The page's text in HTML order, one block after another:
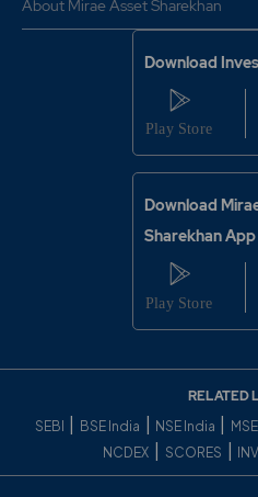
About Mirae Asset Sharekhan
Download
Download
Sharekhan App
RELATED
SEBI BSE India NSE India MSEI
NCDEX SCORES